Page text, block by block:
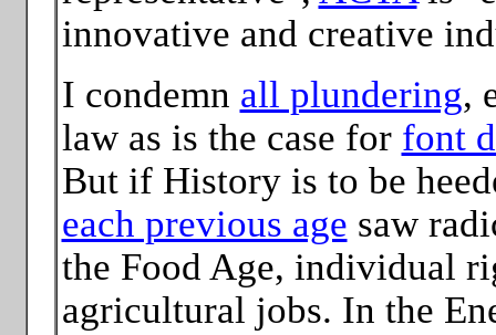
innovative and creative
I condemn all plundering,
law as is the case for font
But if History is to be
each previous age saw
the Food Age, individual
agricultural jobs. In the